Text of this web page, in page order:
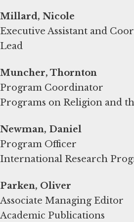
Millard, Nicole
Executive Assistant and
Lead
Muncher, Thornton
Program Coordinator
Programs on Religion and
Newman, Daniel
Program Officer
International Research
Parken, Oliver
Associate Managing Editor
Academic Publications